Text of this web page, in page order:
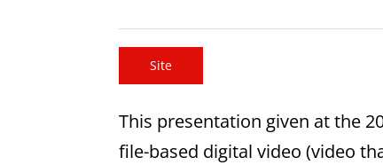
Site
This presentation given at the
file-based digital video (video